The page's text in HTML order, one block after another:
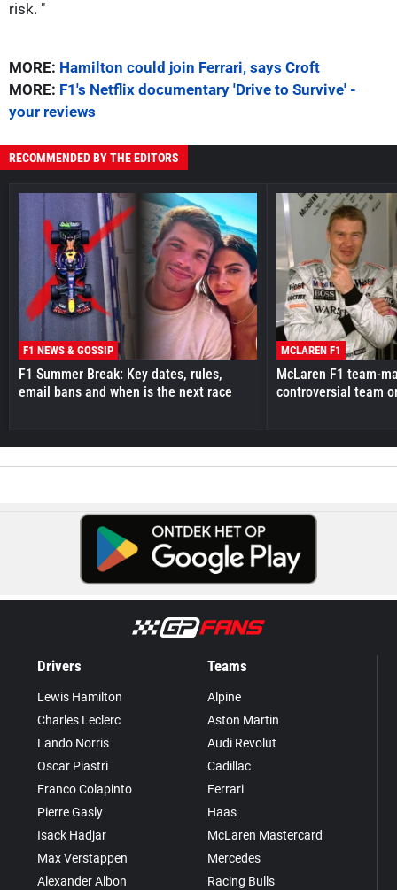
risk. "
MORE: Hamilton could join Ferrari, says Croft
MORE: F1's Netflix documentary 'Drive to Survive' -
your reviews
RECOMMENDED BY THE EDITORS
F1 NEWS & GOSSIP
F1 Summer Break: Key dates, rules,
email bans and when is the next race
MCLAREN F1
McLaren F1 team-
controversial team
Drivers
Lewis Hamilton
Charles Leclerc
Lando Norris
Oscar Piastri
Franco Colapinto
Pierre Gasly
Isack Hadjar
Max Verstappen
Alexander Albon
Teams
Alpine
Aston Martin
Audi Revolut
Cadillac
Ferrari
Haas
McLaren Mastercard
Mercedes
Racing Bulls